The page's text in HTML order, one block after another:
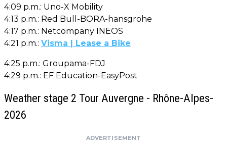
4:09 p.m.: Uno-X Mobility
4:13 p.m.: Red Bull-BORA-hansgrohe
4:17 p.m.: Netcompany INEOS
4:21 p.m.: Visma | Lease a Bike
4:25 p.m.: Groupama-FDJ
4:29 p.m.: EF Education-EasyPost
Weather stage 2 Tour Auvergne - Rhône-Alpes-
2026
ADVERTISEMENT